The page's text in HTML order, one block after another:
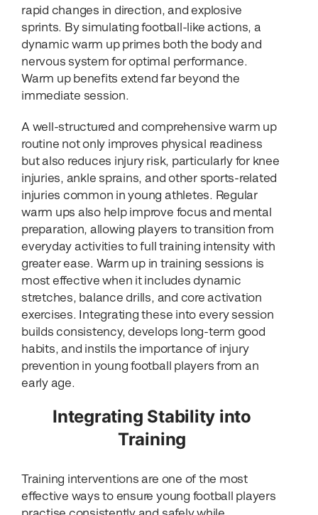
rapid changes in direction, and explosive
sprints. By simulating football-like actions, a
dynamic warm up primes both the body and
nervous system for optimal performance.
Warm up benefits extend far beyond the
immediate session.
A well-structured and comprehensive warm up
routine not only improves physical readiness
but also reduces injury risk, particularly for knee
injuries, ankle sprains, and other sports-related
injuries common in young athletes. Regular
warm ups also help improve focus and mental
preparation, allowing players to transition from
everyday activities to full training intensity with
greater ease. Warm up in training sessions is
most effective when it includes dynamic
stretches, balance drills, and core activation
exercises. Integrating these into every session
builds consistency, develops long-term good
habits, and instils the importance of injury
prevention in young football players from an
early age.
Integrating Stability into
Training
Training interventions are one of the most
effective ways to ensure young football players